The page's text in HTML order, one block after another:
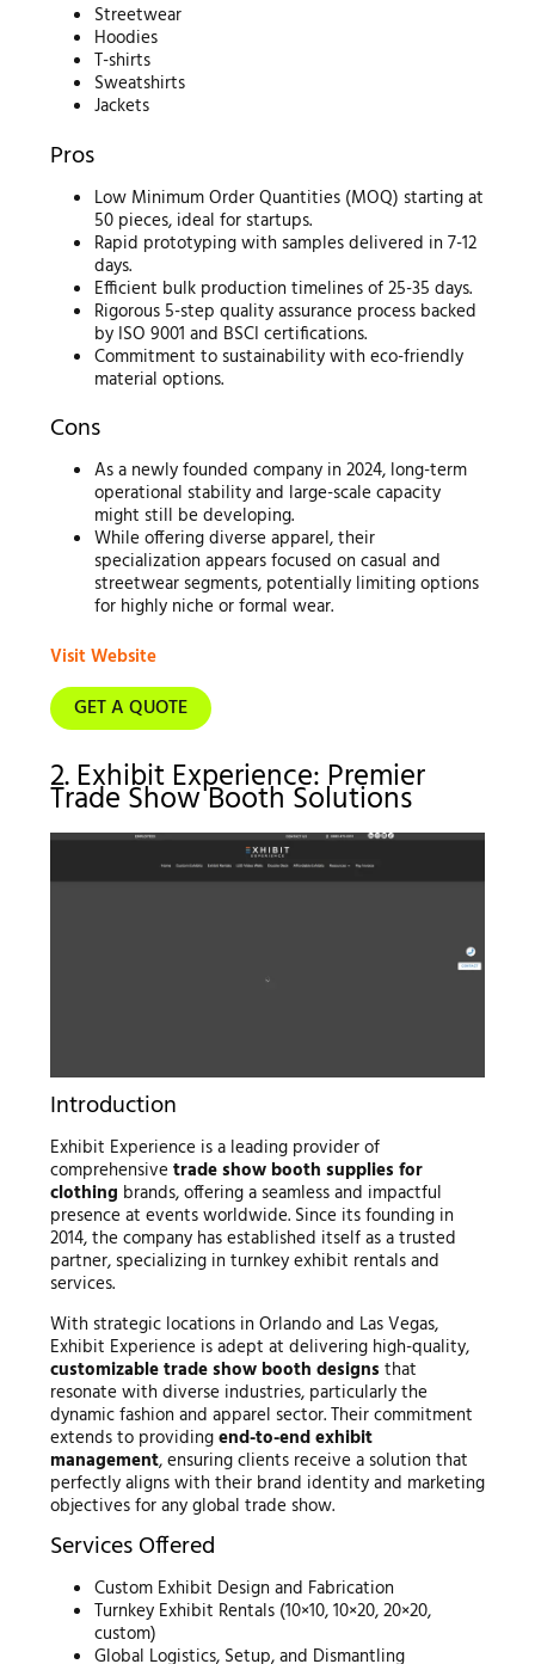
Streetwear
Hoodies
T-shirts
Sweatshirts
Jackets
Pros
Low Minimum Order Quantities (MOQ) starting at
50 pieces, ideal for startups.
Rapid prototyping with samples delivered in 7-12
days.
Efficient bulk production timelines of 25-35 days.
Rigorous 5-step quality assurance process backed
by ISO 9001 and BSCI certifications.
Commitment to sustainability with eco-friendly
material options.
Cons
As a newly founded company in 2024, long-term
operational stability and large-scale capacity
might still be developing.
While offering diverse apparel, their
specialization appears focused on casual and
streetwear segments, potentially limiting options
for highly niche or formal wear.
Visit Website
GET A QUOTE
2. Exhibit Experience: Premier
Trade Show Booth Solutions
Introduction
Exhibit Experience is a leading provider of
comprehensive trade show booth supplies for
clothing brands, offering a seamless and impactful
presence at events worldwide. Since its founding in
2014, the company has established itself as a trusted
partner, specializing in turnkey exhibit rentals and
services.
With strategic locations in Orlando and Las Vegas,
Exhibit Experience is adept at delivering high-quality,
customizable trade show booth designs that
resonate with diverse industries, particularly the
dynamic fashion and apparel sector. Their commitment
extends to providingend-to-end exhibit
management, ensuring clients receive a solution that
perfectly aligns with their brand identity and marketing
objectives for any global trade show.
Services Offered
Custom Exhibit Design and Fabrication
Turnkey Exhibit Rentals (10×10, 10×20, 20×20,
custom)
Global Logistics, Setup, and Dismantling